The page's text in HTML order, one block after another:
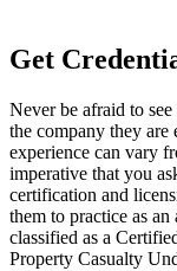
Get
Never be afraid to see
the company they
experience can vary
imperative that you
certification and
them to practice as
classified as a
Property Casualty